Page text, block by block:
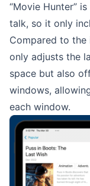
“Movie Hunter”
talk, so it only
Compared to the
only adjusts the
space but also
windows,
each window.